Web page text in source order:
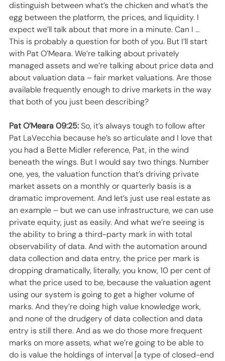
distinguish between what’s the chicken and what’s the
egg between the platform, the prices, and liquidity. I
expect we’ll talk about that more in a minute. Can I …
This is probably a question for both of you. But I’ll start
with Pat O’Meara. We’re talking about privately
managed assets and we’re talking about price data and
about valuation data – fair market valuations. Are those
available frequently enough to drive markets in the way
that both of you just been describing?
Pat O’Meara 09:25: So, it’s always tough to follow after
Pat LaVecchia because he’s so articulate and I love that
you had a Bette Midler reference, Pat, in the wind
beneath the wings. But I would say two things. Number
one, yes, the valuation function that’s driving private
market assets on a monthly or quarterly basis is a
dramatic improvement. And let’s just use real estate as
an example – but we can use infrastructure, we can use
private equity, just as easily. And what we’re seeing is
the ability to bring a third-party mark in with total
observability of data. And with the automation around
data collection and data entry, the price per mark is
dropping dramatically, literally, you know, 10 per cent of
what the price used to be, because the valuation agent
using our system is going to get a higher volume of
marks. And they’re doing high value knowledge work,
and none of the drudgery of data collection and data
entry is still there. And as we do those more frequent
marks on more assets, what we’re going to be able to
do is value the holdings of interval [a type of closed-end